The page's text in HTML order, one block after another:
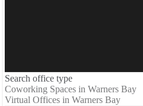
Search office type
Coworking Spaces in Warners Bay
Virtual Offices in Warners Bay